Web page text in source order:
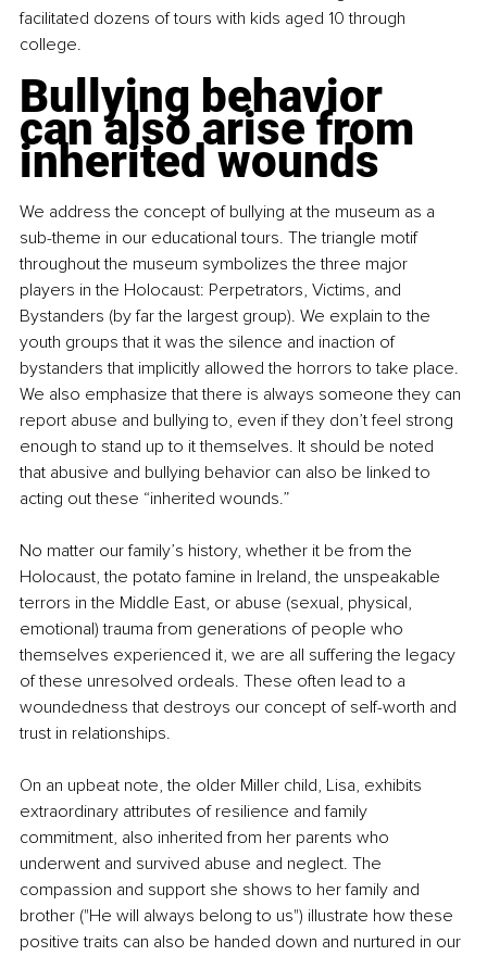
facilitated dozens of tours with kids aged 10 through
college.
Bullying behavior
can also arise from
inherited wounds
We address the concept of bullying at the museum as a
sub-theme in our educational tours. The triangle motif
throughout the museum symbolizes the three major
players in the Holocaust: Perpetrators, Victims, and
Bystanders (by far the largest group). We explain to the
youth groups that it was the silence and inaction of
bystanders that implicitly allowed the horrors to take place.
We also emphasize that there is always someone they can
report abuse and bullying to, even if they don’t feel strong
enough to stand up to it themselves. It should be noted
that abusive and bullying behavior can also be linked to
acting out these “inherited wounds.”
No matter our family’s history, whether it be from the
Holocaust, the potato famine in Ireland, the unspeakable
terrors in the Middle East, or abuse (sexual, physical,
emotional) trauma from generations of people who
themselves experienced it, we are all suffering the legacy
of these unresolved ordeals. These often lead to a
woundedness that destroys our concept of self-worth and
trust in relationships.
On an upbeat note, the older Miller child, Lisa, exhibits
extraordinary attributes of resilience and family
commitment, also inherited from her parents who
underwent and survived abuse and neglect. The
compassion and support she shows to her family and
brother ("He will always belong to us") illustrate how these
positive traits can also be handed down and nurtured in our